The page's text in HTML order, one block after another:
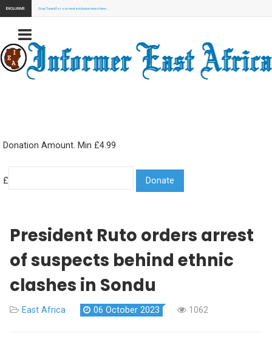
EXCLUSIVE: Stay Tuned for our next exclusive news here...
Donation Amount. Min £4.99
£
President Ruto orders arrest
of suspects behind ethnic
clashes in Sondu
East Africa 06 October 2023 1062